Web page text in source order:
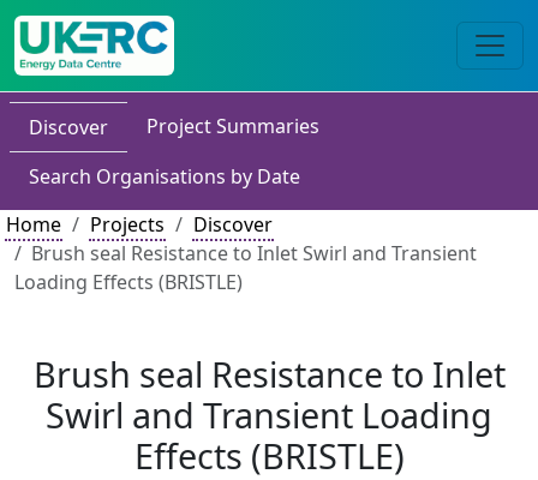
Discover
Project Summaries
Search Organisations by Date
Home
Projects
Discover
Brush seal Resistance to Inlet Swirl and Transient
Loading Effects (BRISTLE)
Brush seal Resistance to Inlet
Swirl and Transient Loading
Effects (BRISTLE)